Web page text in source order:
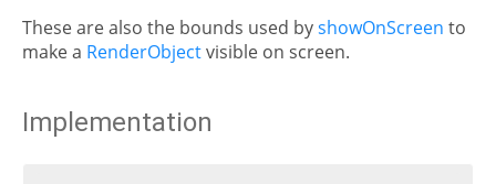
These are also the bounds used byshowOnScreen to
make a RenderObjectvisible on screen.
Implementation